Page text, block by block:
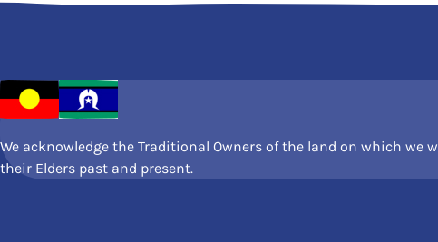
We acknowledge the Traditional Owners of the land on which we
their Elders past and present.